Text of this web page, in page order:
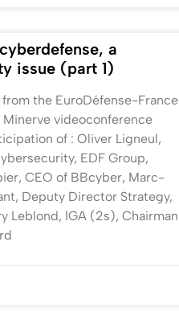
a
issue (part 1)
the EuroDéfense-France
videoconference
of : Oliver Ligneul,
EDF Group,
CEO of BBcyber, Marc-
Deputy Director Strategy,
Leblond, IGA (2s), Chairman